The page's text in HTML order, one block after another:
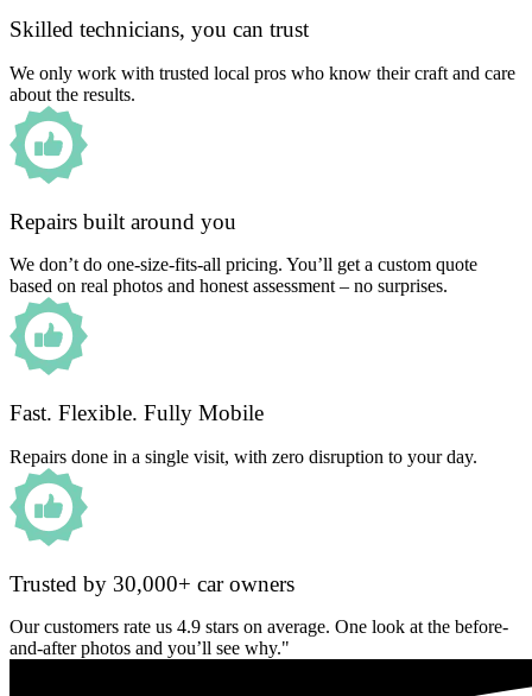
Skilled technicians, you can trust
We only work with trusted local pros who know their craft and care
about the results.
Repairs built around you
We don’t do one-size-fits-all pricing. You’ll get a custom quote
based on real photos and honest assessment – no surprises.
Fast. Flexible. Fully Mobile
Repairs done in a single visit, with zero disruption to your day.
Trusted by 30,000+ car owners
Our customers rate us 4.9 stars on average. One look at the before-
and-after photos and you’ll see why."